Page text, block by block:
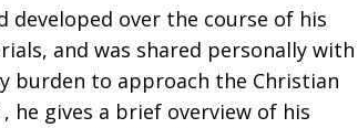
developed over the course of his
and was shared personally with
burden to approach the Christian
gives a brief overview of his